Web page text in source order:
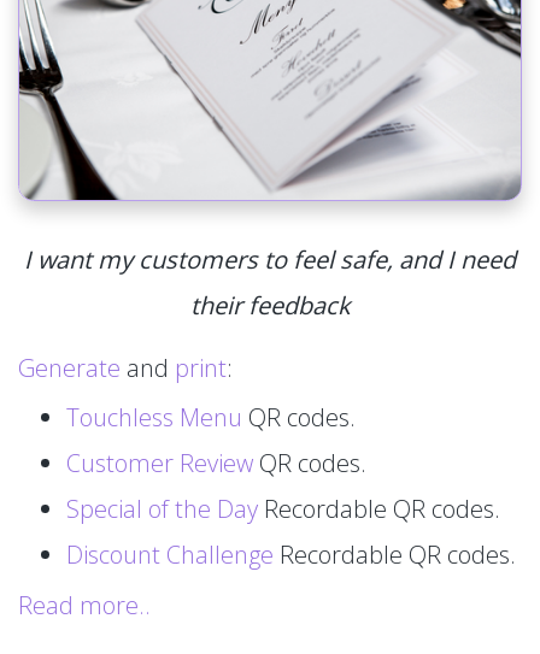
I want my customers to feel safe, and I need
their feedback
Generate and print:
Touchless Menu QR codes.
Customer Review QR codes.
Special of the Day Recordable QR codes.
Discount Challenge Recordable QR codes.
Read more..